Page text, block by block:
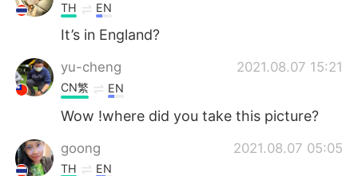
TH EN
It’s in England?
yu-cheng 2021.08.07 15:21
CN繁 EN
Wow !where did you take this picture?
goong 2021.08.07 05:05
TH EN